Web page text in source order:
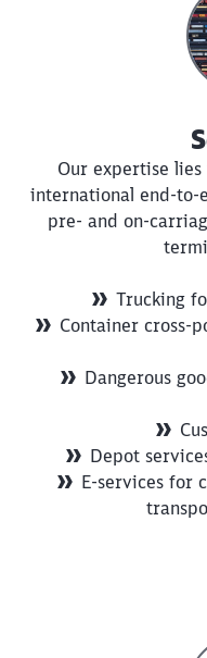
Our expertise
international end-to-
pre- and on-
Trucking
Container cross-
Dangerous
Depot
E-services for